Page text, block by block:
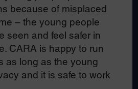
because of misplaced
– the young people
seen and feel safer in
CARA is happy to run
as long as the young
and it is safe to work